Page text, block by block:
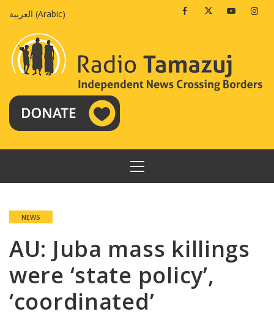
العربية (Arabic) FacebookTwitterYoutube
PRIMARY
MENU
NEWS
AU: Juba mass killings
were ‘state policy’,
‘coordinated’